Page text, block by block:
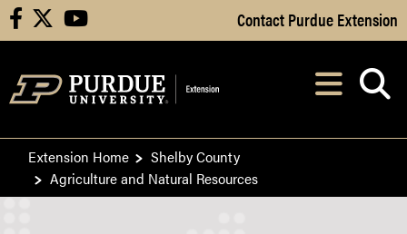
Skip to Main Content
facebook youtube Contact Purdue Extension
After opening,
Extension Home
Shelby County
Agriculture and Natural Resources